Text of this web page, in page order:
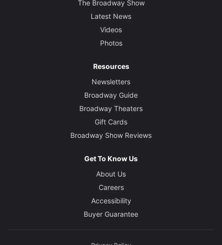
The Broadway Show
Latest News
Videos
Photos
Resources
Newsletters
Broadway Guide
Broadway Theaters
Gift Cards
Broadway Show Reviews
Get To Know Us
About Us
Careers
Accessibility
Buyer Guarantee